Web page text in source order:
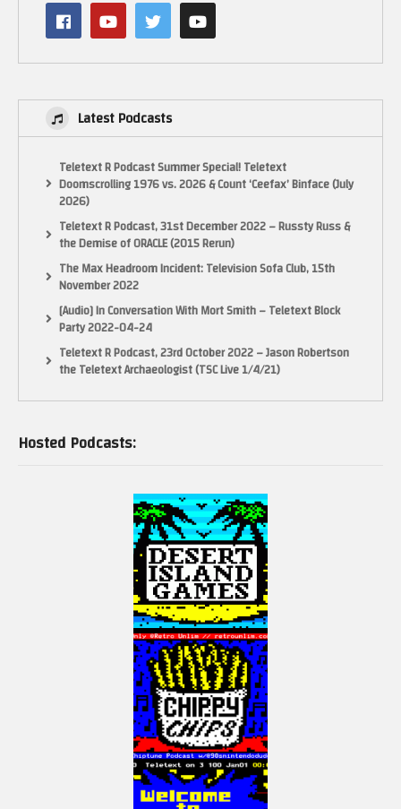
allowance is made for “fair use” for purposes such as criticism, comment,
permitted by copyright statute that might otherwise be infringing. Non-
profit, educational or personal use tips the balance in favor of fair use.”
Latest Podcasts
Teletext R Podcast Summer Special! Teletext
Doomscrolling 1976 vs. 2026 & Count ‘Ceefax’ Binface (July
2026)
Teletext R Podcast, 31st December 2022 – Russty Russ &
the Demise of ORACLE (2015 Rerun)
The Max Headroom Incident: Television Sofa Club, 15th
November 2022
[Audio] In Conversation With Mort Smith – Teletext Block
Party 2022-04-24
Teletext R Podcast, 23rd October 2022 – Jason Robertson
the Teletext Archaeologist (TSC Live 1/4/21)
Hosted Podcasts: